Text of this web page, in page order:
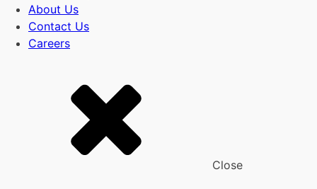
About Us
Contact Us
Careers
Close